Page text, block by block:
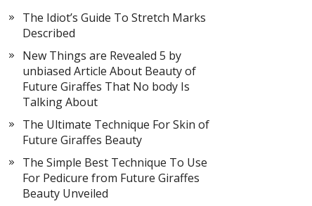
The Idiot’s Guide To Stretch Marks
Described
New Things are Revealed 5 by
unbiased Article About Beauty of
Future Giraffes That No body Is
Talking About
The Ultimate Technique For Skin of
Future Giraffes Beauty
The Simple Best Technique To Use
For Pedicure from Future Giraffes
Beauty Unveiled